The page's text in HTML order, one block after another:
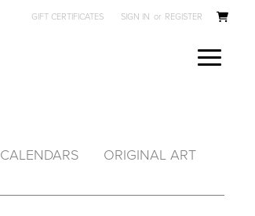
GIFT CERTIFICATES SIGN IN or REGISTER
CALENDARS ORIGINAL ART